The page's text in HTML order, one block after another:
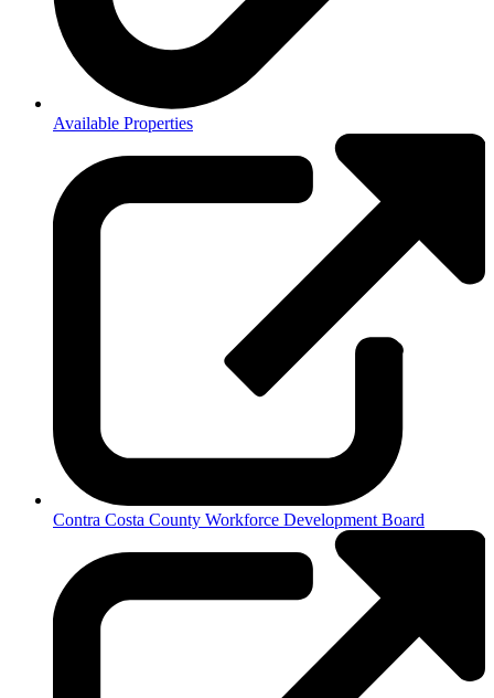
Available Properties
Contra Costa County Workforce Development Board